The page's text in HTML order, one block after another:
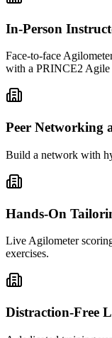
In-Person
Face-to-face
with a PRINCE2 Agile
Peer Networking
Build a network with
Hands-On
Live Agilometer
exercises.
Distraction-Free